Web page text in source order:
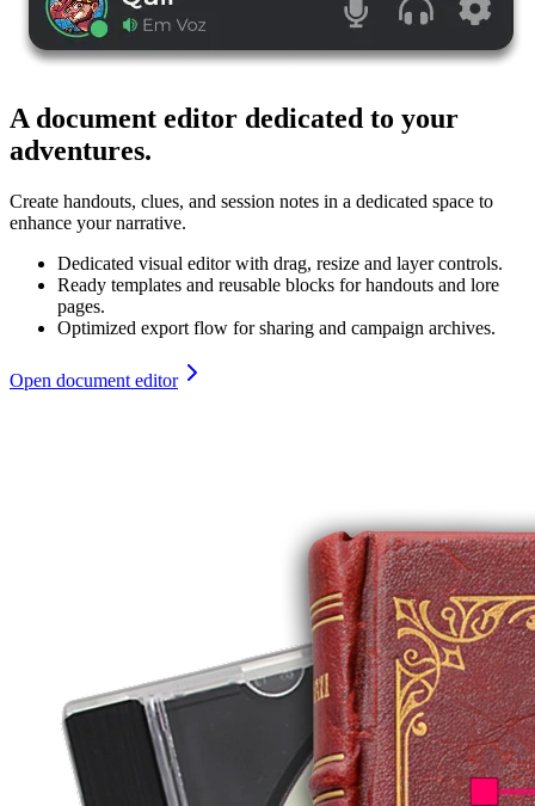
A document editor dedicated to your
adventures.
Create handouts, clues, and session notes in a dedicated space to
enhance your narrative.
Dedicated visual editor with drag, resize and layer controls.
Ready templates and reusable blocks for handouts and lore
pages.
Optimized export flow for sharing and campaign archives.
Open document editor